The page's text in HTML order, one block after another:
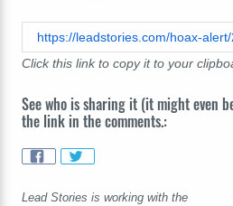
Click this link to copy it to your
See who is sharing it (it might even
the link in the comments.:
Lead Stories is working with the